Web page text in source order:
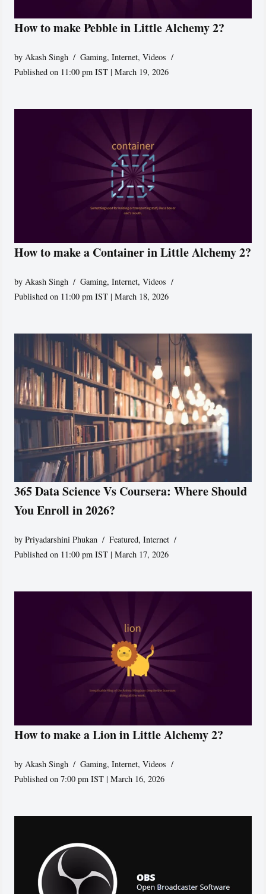
How to make Pebble in Little Alchemy 2?
by Akash Singh Gaming,Internet,Videos
Published on 11:00 pm IST | March 19, 2026
How to make a Container in Little Alchemy 2?
by Akash Singh Gaming,Internet,Videos
Published on 11:00 pm IST | March 18, 2026
365 Data Science Vs Coursera: Where Should
You Enroll in 2026?
byPriyadarshini Phukan Featured,Internet
Published on 11:00 pm IST | March 17, 2026
How to make a Lion in Little Alchemy 2?
by Akash Singh Gaming,Internet,Videos
Published on 7:00 pm IST | March 16, 2026